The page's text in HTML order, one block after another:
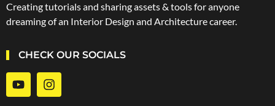
Creating tutorials and sharing assets & tools for anyone
dreaming of an Interior Design and Architecture career.
CHECK OUR SOCIALS